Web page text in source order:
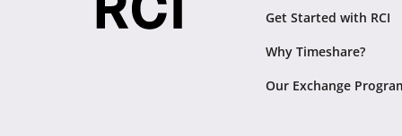
Get Started with RCI
Why Timeshare?
Our Exchange